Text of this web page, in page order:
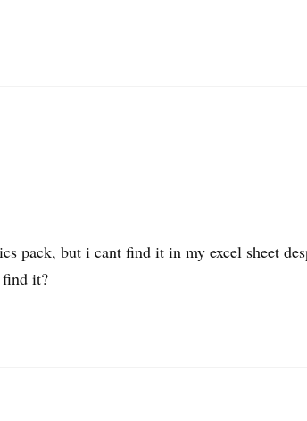
pack, but i cant find it in my excel sheet
find it?